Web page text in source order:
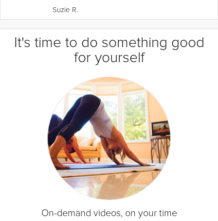
Suzie R.
It's time to do something good
for yourself
On-demand videos, on your time